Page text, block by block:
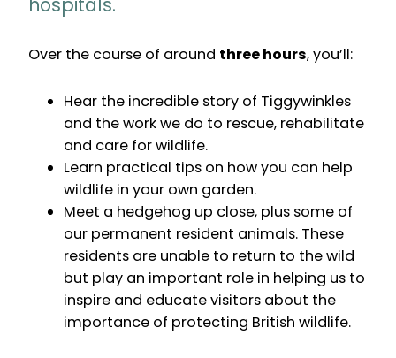
Over the course of around three hours, you’ll:
Hear the incredible story of Tiggywinkles
and the work we do to rescue, rehabilitate
and care for wildlife.
Learn practical tips on how you can help
wildlife in your own garden.
Meet a hedgehog up close, plus some of
our permanent resident animals. These
residents are unable to return to the wild
but play an important role in helping us to
inspire and educate visitors about the
importance of protecting British wildlife.